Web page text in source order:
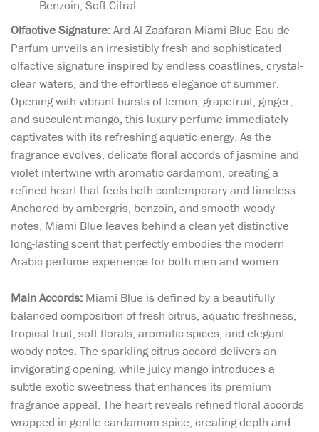
Benzoin, Soft Citral
Olfactive Signature:Ard Al Zaafaran Miami Blue Eau de
Parfum unveils an irresistibly fresh and sophisticated
olfactive signature inspired by endless coastlines, crystal-
clear waters, and the effortless elegance of summer.
Opening with vibrant bursts of lemon, grapefruit, ginger,
and succulent mango, this luxury perfume immediately
captivates with its refreshing aquatic energy. As the
fragrance evolves, delicate floral accords of jasmine and
violet intertwine with aromatic cardamom, creating a
refined heart that feels both contemporary and timeless.
Anchored by ambergris, benzoin, and smooth woody
notes, Miami Blue leaves behind a clean yet distinctive
long-lasting scent that perfectly embodies the modern
Arabic perfume experience for both men and women.
Main Accords: Miami Blue is defined by a beautifully
balanced composition of fresh citrus, aquatic freshness,
tropical fruit, soft florals, aromatic spices, and elegant
woody notes. The sparkling citrus accord delivers an
invigorating opening, while juicy mango introduces a
subtle exotic sweetness that enhances its premium
fragrance appeal. The heart reveals refined floral accords
wrapped in gentle cardamom spice, creating depth and